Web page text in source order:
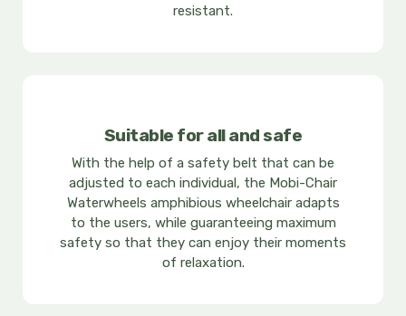
resistant.
Suitable for all and safe
With the help of a safety belt that can be
adjusted to each individual, the Mobi-Chair
Waterwheels amphibious wheelchair adapts
to the users, while guaranteeing maximum
safety so that they can enjoy their moments
of relaxation.